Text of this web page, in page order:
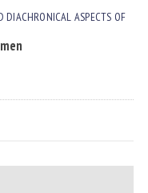
DIACHRONICAL ASPECTS OF